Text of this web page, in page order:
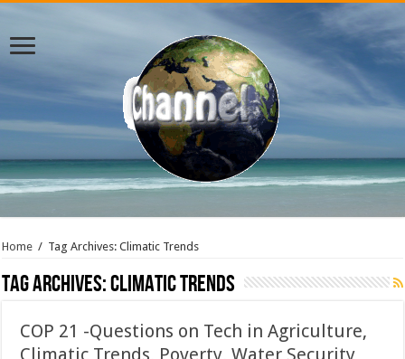
Home / Tag Archives: Climatic Trends
Tag Archives:Climatic Trends
COP 21 -Questions on Tech in Agriculture,
Climatic Trends, Poverty, Water Security